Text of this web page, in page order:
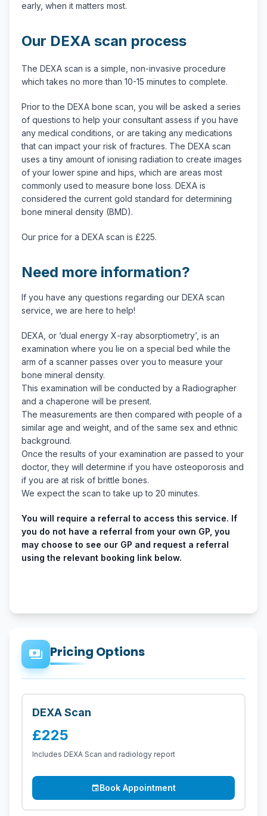
early, when it matters most.
Our DEXA scan process
The DEXA scan is a simple, non-invasive procedure
which takes no more than 10-15 minutes to complete.
Prior to the DEXA bone scan, you will be asked a series
of questions to help your consultant assess if you have
any medical conditions, or are taking any medications
that can impact your risk of fractures. The DEXA scan
uses a tiny amount of ionising radiation to create images
of your lower spine and hips, which are areas most
commonly used to measure bone loss. DEXA is
considered the current gold standard for determining
bone mineral density (BMD).
Our price for a DEXA scan is £225.
Need more information?
If you have any questions regarding our DEXA scan
service, we are here to help!
DEXA, or ‘dual energy X-ray absorptiometry’, is an
examination where you lie on a special bed while the
arm of a scanner passes over you to measure your
bone mineral density.
This examination will be conducted by a Radiographer
and a chaperone will be present.
The measurements are then compared with people of a
similar age and weight, and of the same sex and ethnic
background.
Once the results of your examination are passed to your
doctor, they will determine if you have osteoporosis and
if you are at risk of brittle bones.
We expect the scan to take up to 20 minutes.
You will require a referral to access this service. If
you do not have a referral from your own GP, you
may choose to see our GP and request a referral
using the relevant booking link below.
payments Pricing Options
DEXA Scan
£225
Includes DEXA Scan and radiology report
eventBook Appointment